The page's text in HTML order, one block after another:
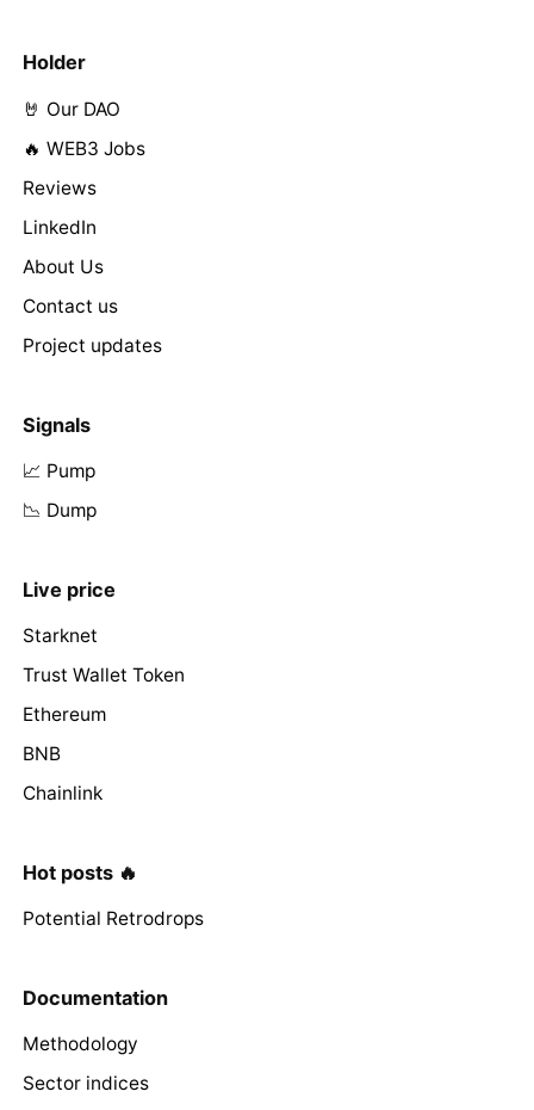
Holder
🤘 Our DAO
🔥 WEB3 Jobs
Reviews
LinkedIn
About Us
Contact us
Project updates
Signals
📈 Pump
📉 Dump
Live price
Starknet
Trust Wallet Token
Ethereum
BNB
Chainlink
Hot posts 🔥
Potential Retrodrops
Documentation
Methodology
Sector indices